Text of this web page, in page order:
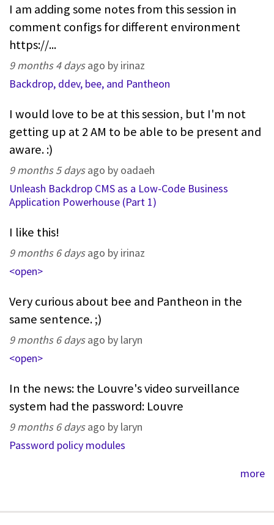
I am adding some notes from this session in
comment configs for different environment
https://...
9 months 4 daysago by irinaz
Backdrop, ddev, bee, and Pantheon
I would love to be at this session, but I'm not
getting up at 2 AM to be able to be present and
aware. :)
9 months 5 daysago by oadaeh
Unleash Backdrop CMS as a Low-Code Business
Application Powerhouse (Part 1)
I like this!
9 months 6 daysago by irinaz
<open>
Very curious about bee and Pantheon in the
same sentence. ;)
9 months 6 daysago by laryn
<open>
In the news: the Louvre's video surveillance
system had the password: Louvre
9 months 6 daysago by laryn
Password policy modules
more